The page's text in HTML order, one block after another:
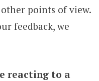
points of view.
feedback, we
reacting to a